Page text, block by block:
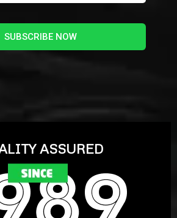
SUBSCRIBE NOW
ASSURED